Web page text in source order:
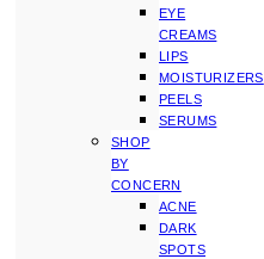
EYE
CREAMS
LIPS
MOISTURIZERS
PEELS
SERUMS
SHOP
BY
CONCERN
ACNE
DARK
SPOTS